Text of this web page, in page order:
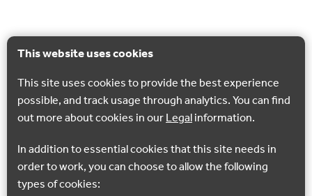
This website uses cookies
This site uses cookies to provide the best experience
possible, and track usage through analytics. You can find
out more about cookies in ourLegalinformation.
In addition to essential cookies that this site needs in
order to work, you can choose to allow the following
types of cookies: